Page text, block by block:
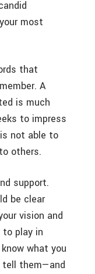
most
that
A
is much
to impress
not able to
others.
support.
be clear
vision and
play in
what you
tell them—and